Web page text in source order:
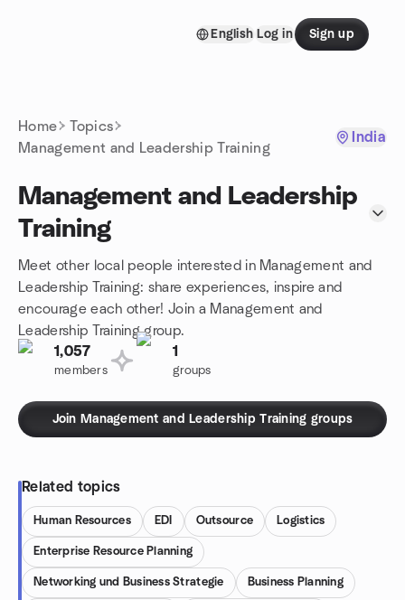
English Log in Sign up
Home
Topics
Management and Leadership Training
India
Management and Leadership
Training
Meet other local people interested in Management and
Leadership Training: share experiences, inspire and
encourage each other! Join a Management and
Leadership Training group.
1,057
members
1
groups
Join Management and Leadership Training groups
Related topics
Human Resources EDI Outsource Logistics
Enterprise Resource Planning
Networking und Business Strategie Business Planning